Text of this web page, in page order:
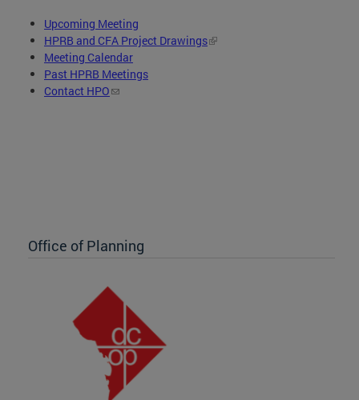
Upcoming Meeting
HPRB and CFA Project Drawings
Meeting Calendar
Past HPRB Meetings
Contact HPO
Office of Planning